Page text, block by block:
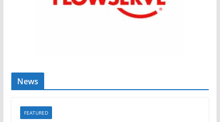
News
FEATURED